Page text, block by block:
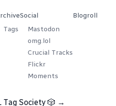
Tags
Social
Mastodon
omg.lol
Crucial Tracks
Flickr
Moments
Blogroll
Tag Society 🎲 →